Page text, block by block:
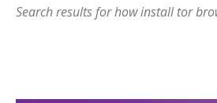
Search results for how install tor